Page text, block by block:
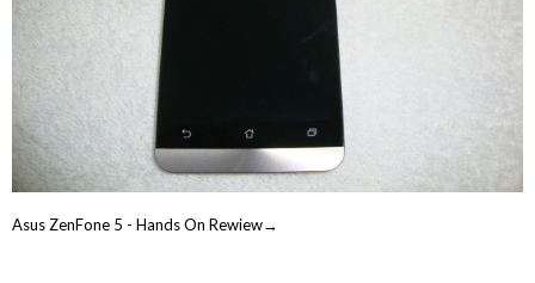
Asus ZenFone 5 - Hands On Rewiew→